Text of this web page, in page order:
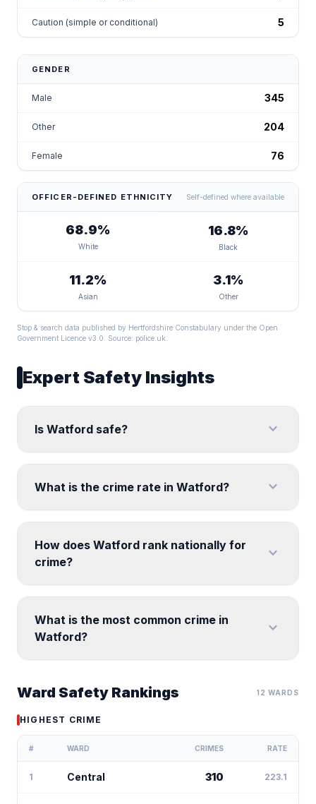
Caution (simple or conditional) 5
GENDER
Male 345
Other 204
Female 76
OFFICER-DEFINED ETHNICITY Self-defined where available
68.9%
White
16.8%
Black
11.2%
Asian
3.1%
Other
Stop & search data published by Hertfordshire Constabulary under the Open
Government Licence v3.0. Source: police.uk
Expert Safety Insights
Is Watford safe? expand_more
What is the crime rate in Watford? expand_more
How does Watford rank nationally for
crime?
expand_more
What is the most common crime in
Watford?
expand_more
Ward Safety Rankings 12 WARDS
HIGHEST CRIME
# WARD CRIMES RATE
1 Central 310 223.1